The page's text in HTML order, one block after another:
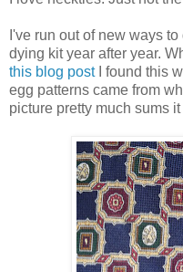
I've run out of new ways
dying kit year after year.
this blog postI found this
egg patterns came from
picture pretty much sums